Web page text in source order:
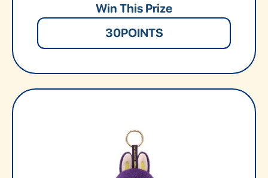
Win This Prize
30POINTS